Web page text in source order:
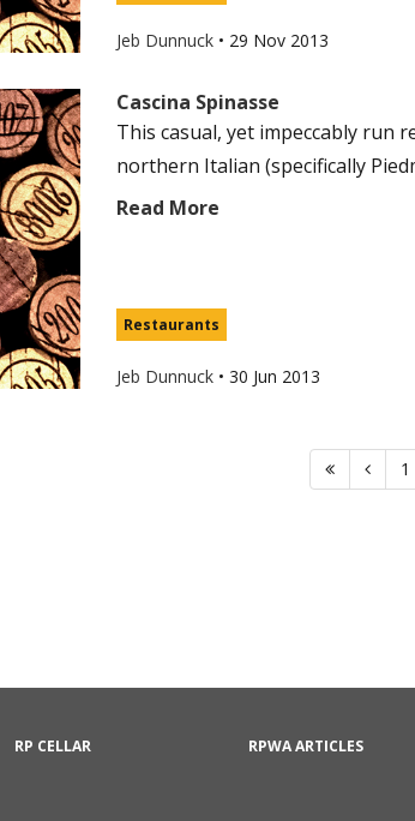
Jeb Dunnuck • 29 Nov 2013
Cascina Spinasse
This casual, yet impeccably run
northern Italian (specifically
Read More
Restaurants
Jeb Dunnuck • 30 Jun 2013
1
RP CELLAR RPWA ARTICLES